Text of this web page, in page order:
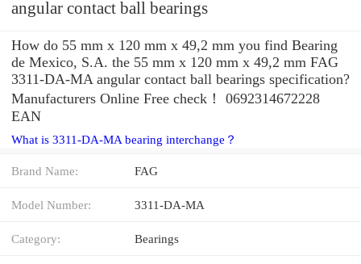
angular contact ball bearings
How do 55 mm x 120 mm x 49,2 mm you find Bearing
de Mexico, S.A. the 55 mm x 120 mm x 49,2 mm FAG
3311-DA-MA angular contact ball bearings specification?
Manufacturers Online Free check！ 0692314672228
EAN
What is 3311-DA-MA bearing interchange？
Brand Name: FAG
Model Number: 3311-DA-MA
Category: Bearings